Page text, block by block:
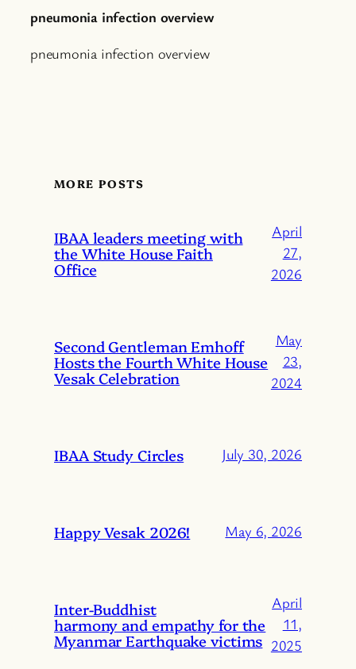
pneumonia infection overview
pneumonia infection overview
MORE POSTS
IBAA leaders meeting with
the White House Faith
Office
April
27,
2026
Second Gentleman Emhoff
Hosts the Fourth White House
Vesak Celebration
May
23,
2024
IBAA Study Circles July 30, 2026
Happy Vesak 2026! May 6, 2026
Inter-Buddhist
harmony and empathy for the
Myanmar Earthquake victims
April
11,
2025